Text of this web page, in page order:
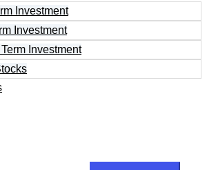
Investment
Investment
Investment